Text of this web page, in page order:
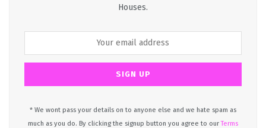
Houses.
* We wont pass your details on to anyone else and we hate spam as
much as you do. By clicking the signup button you agree to ourTerms